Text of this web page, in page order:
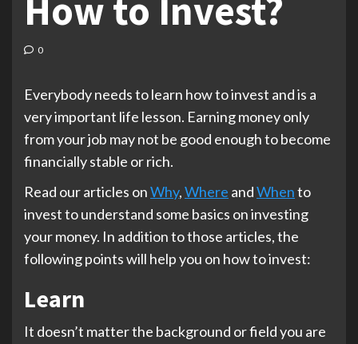
How to Invest?
0
Everybody needs to learn how to invest and is a
very important life lesson. Earning money only
from your job may not be good enough to become
financially stable or rich.
Read our articles onWhy,Where andWhento
invest to understand some basics on investing
your money. In addition to those articles, the
following points will help you on how to invest:
Learn
It doesn’t matter the background or field you are